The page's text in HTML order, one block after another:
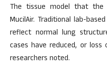
The tissue model that the
MucilAir. Traditional lab-
reflect normal lung
cases have reduced, or
researchers noted.